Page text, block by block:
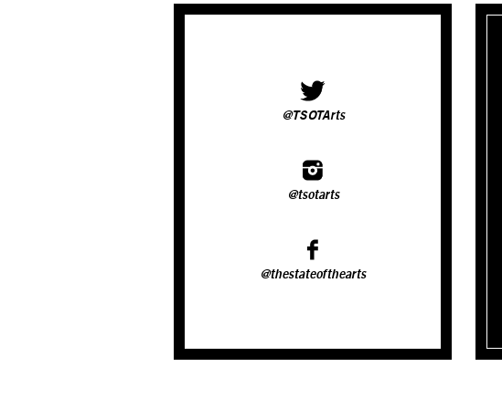
@TSOTArts
@tsotarts
@thestateofthearts